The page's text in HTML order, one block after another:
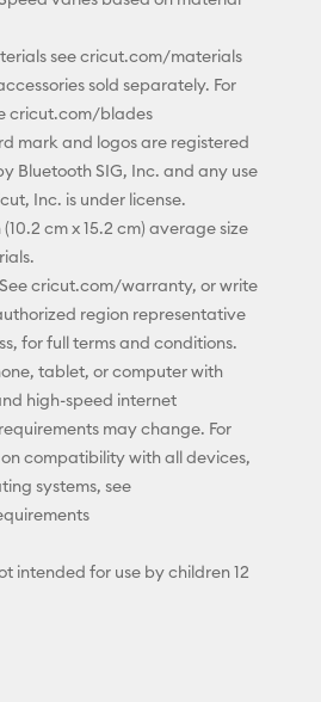
see cricut.com/materials
sold separately. For
cricut.com/blades
mark and logos are registered
Bluetooth SIG, Inc. and any use
Inc. is under license.
cm x 15.2 cm) average size
cricut.com/warranty, or write
region representative
for full terms and conditions.
tablet, or computer with
high-speed internet
may change. For
compatibility with all devices,
systems, see
intended for use by children 12